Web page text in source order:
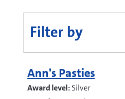
Filter by
Ann's Pasties
Award level: Silver